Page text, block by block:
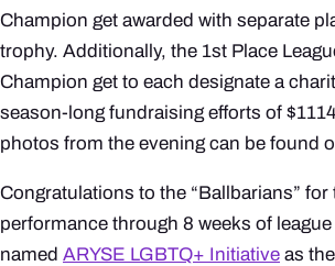
Champion get awarded with separate
trophy. Additionally, the 1st Place
Champion get to each designate a
season-long fundraising efforts of
photos from the evening can be found
Congratulations to the “Ballbarians” for
performance through 8 weeks of
named ARYSE LGBTQ+ Initiative as